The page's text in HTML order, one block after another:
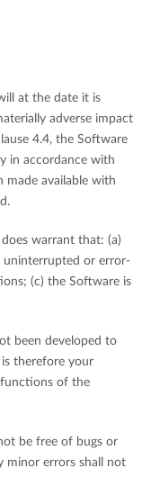
at the date it is
adverse impact
4.4, the Software
in accordance with
available with
warrant that: (a)
uninterrupted or error-
(c) the Software is
been developed to
therefore your
of the
be free of bugs or
minor errors shall not